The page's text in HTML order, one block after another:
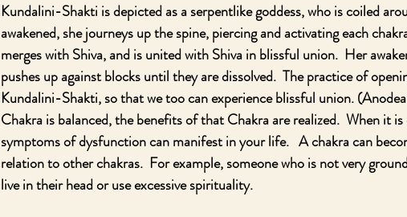
Kundalini-Shakti is depicted as a serpentlike goddess, who is coiled
awakened, she journeys up the spine, piercing and activating each
merges with Shiva, and is united with Shiva in blissful union.  Her
pushes up against blocks until they are dissolved.  The practice of
Kundalini-Shakti, so that we too can experience blissful union.
Chakra is balanced, the benefits of that Chakra are realized.  When it
symptoms of dysfunction can manifest in your life.   A chakra can
relation to other chakras.  For example, someone who is not very
live in their head or use excessive spirituality.